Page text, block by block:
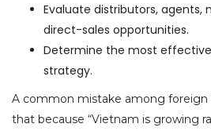
Evaluate distributors, agents,
direct-sales opportunities.
Determine the most
strategy.
A common mistake among foreign
that because “Vietnam is growing